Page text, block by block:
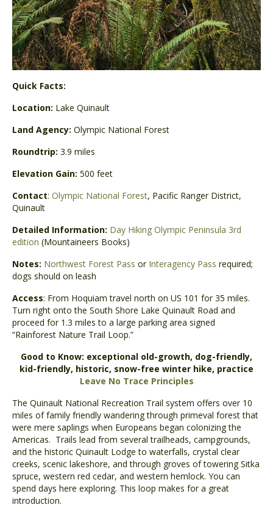
Quick Facts:
Location: Lake Quinault
Land Agency: Olympic National Forest
Roundtrip: 3.9 miles
Elevation Gain: 500 feet
Contact: Olympic National Forest, Pacific Ranger District,
Quinault
Detailed Information: Day Hiking Olympic Peninsula 3rd
edition (Mountaineers Books)
Notes: Northwest Forest Pass or Interagency Pass required;
dogs should on leash
Access: From Hoquiam travel north on US 101 for 35 miles.
Turn right onto the South Shore Lake Quinault Road and
proceed for 1.3 miles to a large parking area signed
“Rainforest Nature Trail Loop.”
Good to Know: exceptional old-growth, dog-friendly,
kid-friendly, historic, snow-free winter hike, practice
Leave No Trace Principles
The Quinault National Recreation Trail system offers over 10
miles of family friendly wandering through primeval forest that
were mere saplings when Europeans began colonizing the
Americas. Trails lead from several trailheads, campgrounds,
and the historic Quinault Lodge to waterfalls, crystal clear
creeks, scenic lakeshore, and through groves of towering Sitka
spruce, western red cedar, and western hemlock. You can
spend days here exploring. This loop makes for a great
introduction.